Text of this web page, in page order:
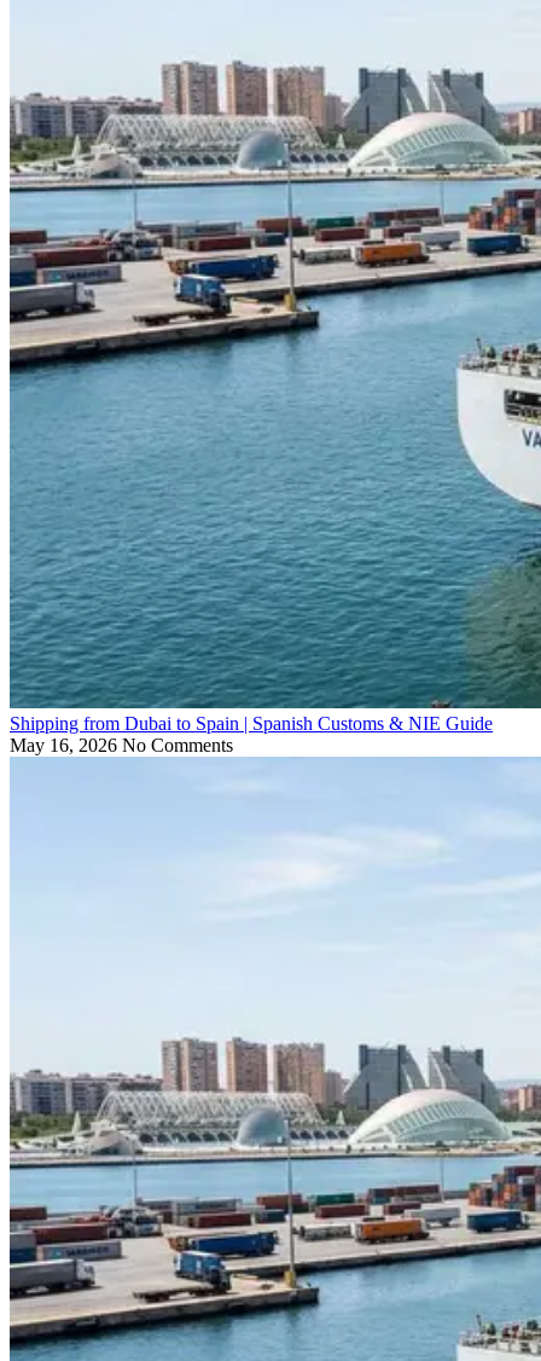
Shipping from Dubai to Spain | Spanish Customs & NIE Guide
May 16, 2026 No Comments